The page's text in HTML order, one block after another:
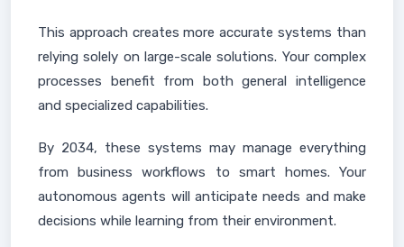
This approach creates more accurate systems than
relying solely on large-scale solutions. Your complex
processes benefit from both general intelligence
and specialized capabilities.
By 2034, these systems may manage everything
from business workflows to smart homes. Your
autonomous agents will anticipate needs and make
decisions while learning from their environment.